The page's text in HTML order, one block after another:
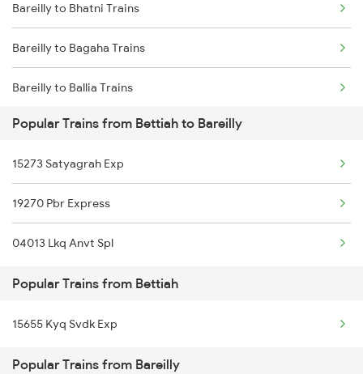
Bettiah to Gurgaon Trains
Bettiah to Guwahati Trains
Bettiah to Gorakhpur Trains
Bareilly to Bhatni Trains
Bareilly to Bagaha Trains
Bareilly to Ballia Trains
Bareilly to Burdwan Trains
Bareilly to Buxar Trains
Bareilly to Chunar Trains
Bareilly to Chauri Chaura Trains
Bareilly to Chandigarh Trains
Bareilly to Chandausi Trains
Bareilly to Colonelganj Trains
Popular Trains from Bettiah to Bareilly
15273 Satyagrah Exp
19270 Pbr Express
04013 Lkq Anvt Spl
Popular Trains from Bettiah
15655 Kyq Svdk Exp
Popular Trains from Bareilly